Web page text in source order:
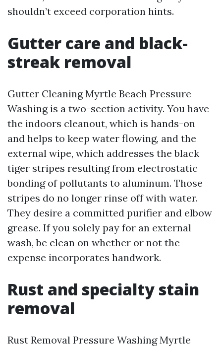
shouldn’t exceed corporation hints.
Gutter care and black-
streak removal
Gutter Cleaning Myrtle Beach Pressure
Washing is a two-section activity. You have
the indoors cleanout, which is hands-on
and helps to keep water flowing, and the
external wipe, which addresses the black
tiger stripes resulting from electrostatic
bonding of pollutants to aluminum. Those
stripes do no longer rinse off with water.
They desire a committed purifier and elbow
grease. If you solely pay for an external
wash, be clean on whether or not the
expense incorporates handwork.
Rust and specialty stain
removal
Rust Removal Pressure Washing Myrtle